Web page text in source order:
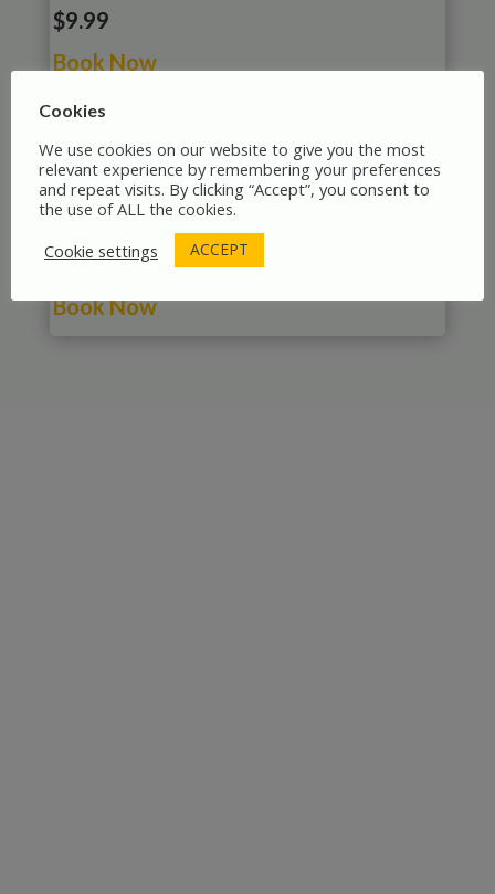
$9.99
Book Now
The Hanseatic League’s Historical Centre:
A Lübeck Walking Tour
$9.99
Book Now
Cookies
We use cookies on our website to give you the most
relevant experience by remembering your preferences
and repeat visits. By clicking “Accept”, you consent to
the use of ALL the cookies.
Cookie settings
ACCEPT